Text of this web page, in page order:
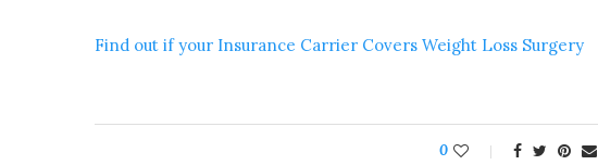
Find out if your Insurance Carrier Covers Weight Loss Surgery
0